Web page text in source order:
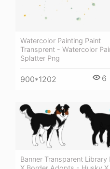
Watercolor Painting Paint
Transprent - Watercolor
Splatter Png
900*1202 6
Banner Transparent Library